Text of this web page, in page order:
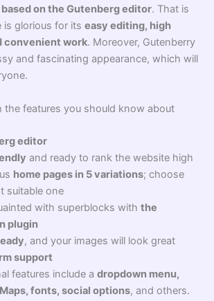
based on the Gutenberg editor. That is
glorious for its easy editing, high
convenient work. Moreover, Gutenberry
and fascinating appearance, which will
the features you should know about
editor
and ready to rank the website high
home pages in 5 variations; choose
suitable one
with superblocks with the
plugin
, and your images will look great
support
features include a dropdown menu,
fonts, social options, and others.